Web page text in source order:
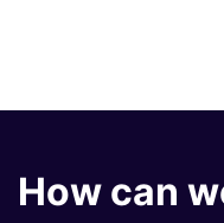
How can